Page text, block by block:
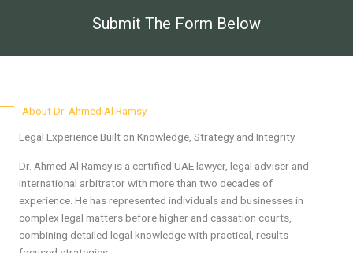
Submit The Form Below
About Dr. Ahmed Al Ramsy
Legal Experience Built on Knowledge, Strategy and Integrity
Dr. Ahmed Al Ramsy is a certified UAE lawyer, legal adviser and
international arbitrator with more than two decades of
experience. He has represented individuals and businesses in
complex legal matters before higher and cassation courts,
combining detailed legal knowledge with practical, results-